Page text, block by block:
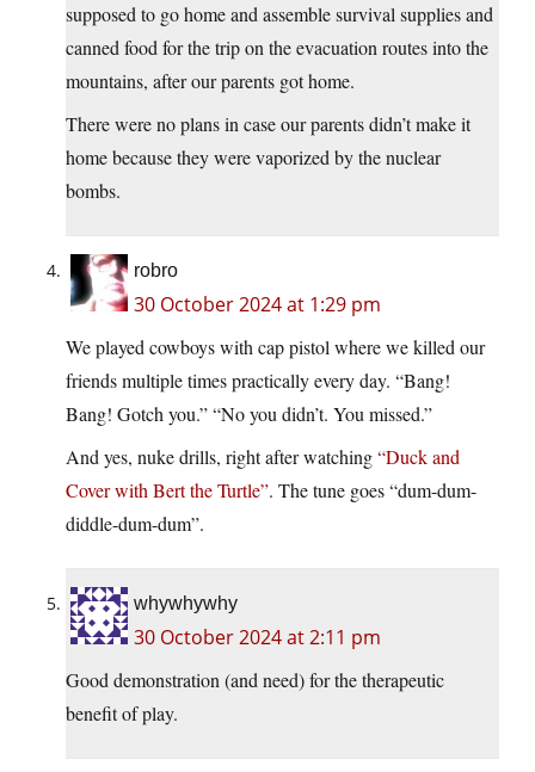
supposed to go home and assemble survival supplies and
canned food for the trip on the evacuation routes into the
mountains, after our parents got home.
There were no plans in case our parents didn’t make it
home because they were vaporized by the nuclear
bombs.
robro
30 October 2024 at 1:29 pm
We played cowboys with cap pistol where we killed our
friends multiple times practically every day. “Bang!
Bang! Gotch you.” “No you didn’t. You missed.”
And yes, nuke drills, right after watching“Duck and
Cover with Bert the Turtle”. The tune goes “dum-dum-
diddle-dum-dum”.
whywhywhy
30 October 2024 at 2:11 pm
Good demonstration (and need) for the therapeutic
benefit of play.